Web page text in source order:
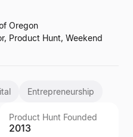
Oregon
Product Hunt, Weekend
Entrepreneurship
Product Hunt Founded
2013